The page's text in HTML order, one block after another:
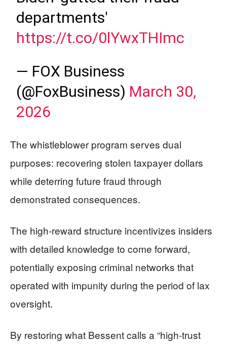
departments'
https://t.co/0lYwxTHImc
— FOX Business
(@FoxBusiness) March 30,
2026
The whistleblower program serves dual
purposes: recovering stolen taxpayer dollars
while deterring future fraud through
demonstrated consequences.
The high-reward structure incentivizes insiders
with detailed knowledge to come forward,
potentially exposing criminal networks that
operated with impunity during the period of lax
oversight.
By restoring what Bessent calls a “high-trust